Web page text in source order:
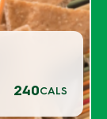
240CALS